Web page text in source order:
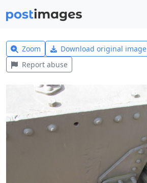
Zoom Download original image
Report abuse